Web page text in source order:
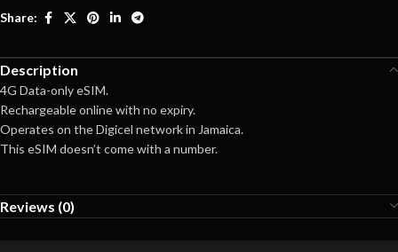
Share:
Description
4G Data-only eSIM.
Rechargeable online with no expiry.
Operates on the Digicel network in Jamaica.
This eSIM doesn’t come with a number.
Reviews (0)